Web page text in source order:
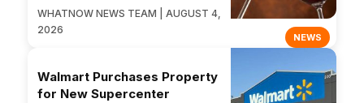
NEWS
WHATNOW NEWS TEAM | AUGUST 4,
2026
Walmart Purchases Property
for New Supercenter